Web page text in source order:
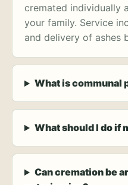
cremated individually
your family. Service
and delivery of ashes
What is communal
What should I do if
Can cremation be